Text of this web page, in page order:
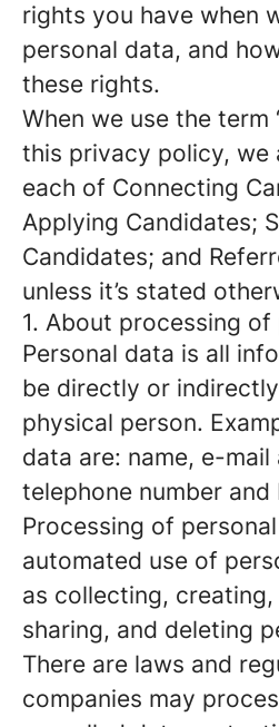
rights you have when
personal data, and
these rights.
When we use the term
this privacy policy, we
each of Connecting
Applying Candidates;
Candidates; and
unless it’s stated
1. About processing
Personal data is all
be directly or
physical person.
data are: name, e-mail
telephone number and
Processing of
automated use of
as collecting, creating,
sharing, and deleting
There are laws and
companies may